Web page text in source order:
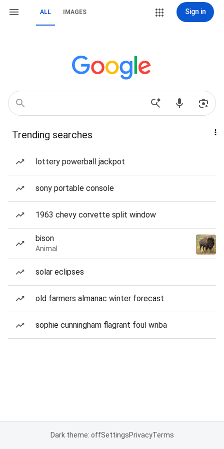
ALL IMAGES Sign in
Trending searches
lottery powerball jackpot
sony portable console
1963 chevy corvette split window
bison
Animal
solar eclipses
old farmers almanac winter forecast
sophie cunningham flagrant foul wnba
Dark theme: offSettingsPrivacyTerms